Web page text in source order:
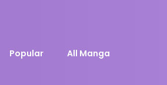
Popular All Manga